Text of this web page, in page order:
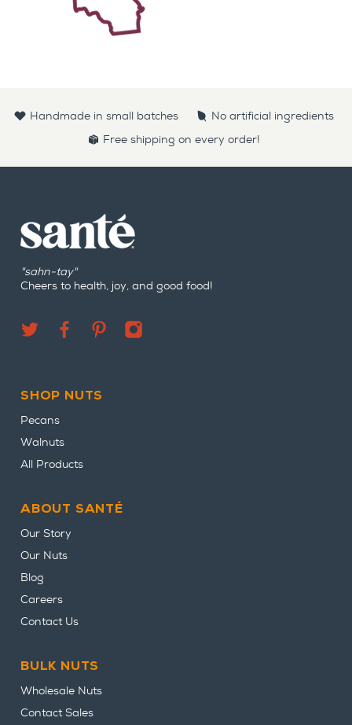
Handmade in small batches
No artificial ingredients
Free shipping on every order!
"sahn-tay"
Cheers to health, joy, and good food!
SHOP NUTS
Pecans
Walnuts
All Products
ABOUT SANTÉ
Our Story
Our Nuts
Blog
Careers
Contact Us
BULK NUTS
Wholesale Nuts
Contact Sales